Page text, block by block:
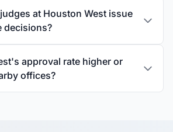
at Houston West issue
decisions?
approval rate higher or
offices?